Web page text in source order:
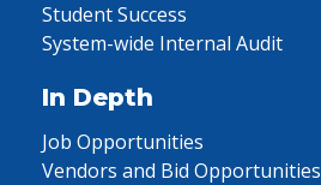
Student Success
System-wide Internal Audit
In Depth
Job Opportunities
Vendors and Bid Opportunities